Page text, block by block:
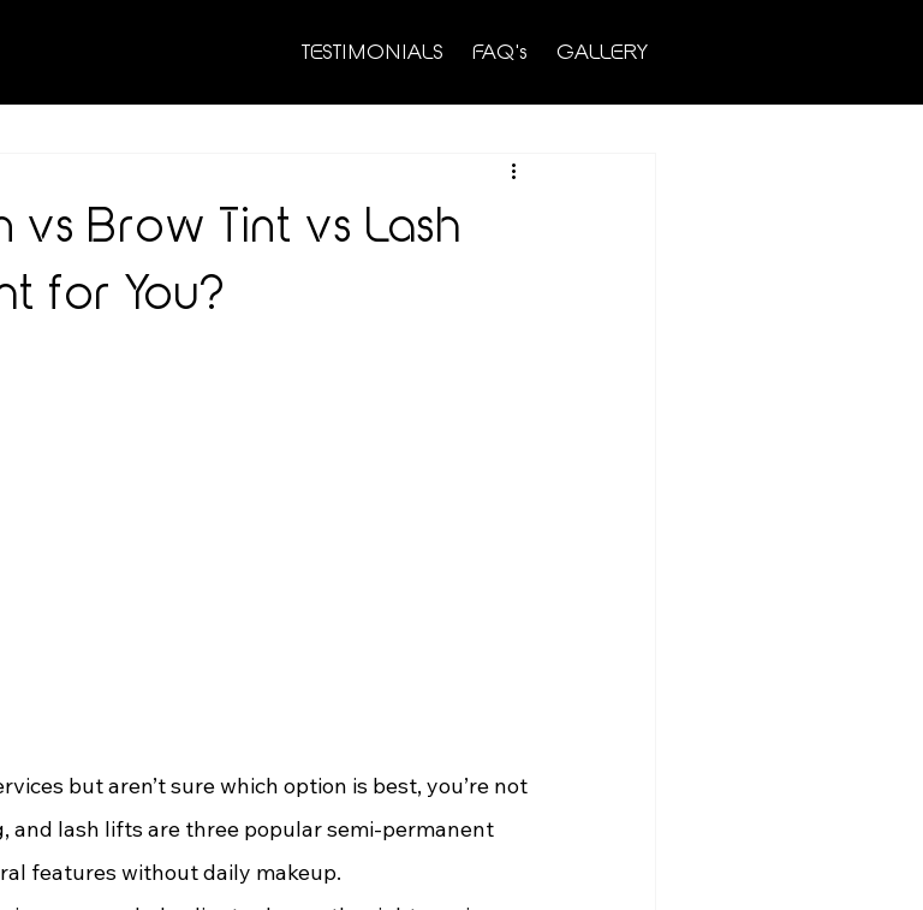
TESTIMONIALS FAQ's GALLERY
vs Brow Tint vs Lash
for You?
but aren’t sure which option is best, you’re not
and lash lifts are three popular semi-permanent
features without daily makeup.